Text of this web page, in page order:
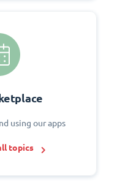
using our apps
topics